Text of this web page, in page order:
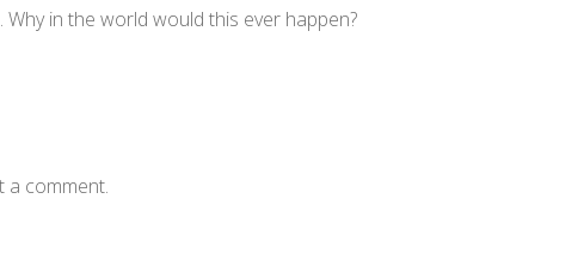
Why in the world would this ever happen?
a comment.